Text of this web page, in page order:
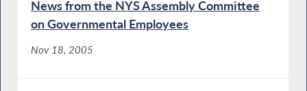
News from the NYS Assembly Committee
on Governmental Employees
Nov 18, 2005